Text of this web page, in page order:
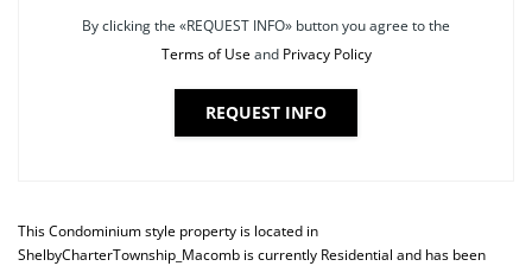
By clicking the «REQUEST INFO» button you agree to the
Terms of Useand Privacy Policy
REQUEST INFO
ThisCondominiumstyle property is located in
ShelbyCharterTownship_Macomb is currently Residential and has been